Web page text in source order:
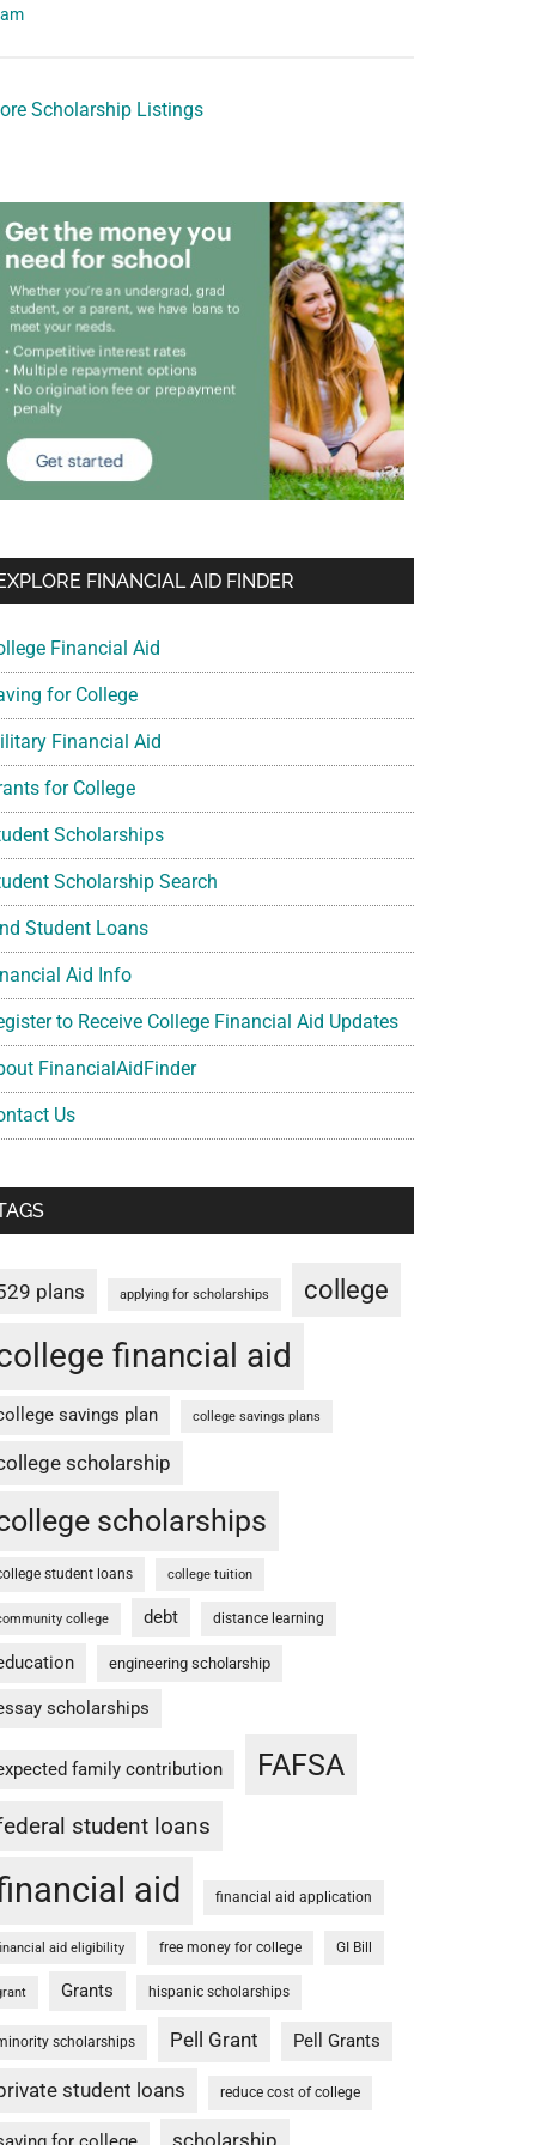
Scholarship Listings
FINANCIAL AID FINDER
Financial Aid
for College
Financial Aid
for College
Scholarships
Scholarship Search
Student Loans
Aid Info
to Receive College Financial Aid Updates
FinancialAidFinder
Us
plans applying for scholarships college
financial aid
savings plan college savings plans
scholarship
scholarships
student loans college tuition
college debt distance learning
engineering scholarship
scholarships
family contribution FAFSA
student loans
aid financial aid application
aid eligibility free money for college GI Bill
Grants hispanic scholarships
scholarships Pell Grant Pell Grants
student loans reduce cost of college
scholarship